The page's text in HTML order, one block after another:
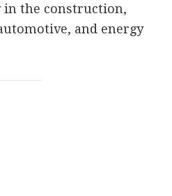
the construction,
and energy